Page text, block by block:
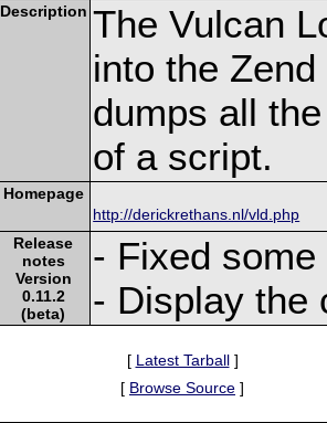
Description The Vulcan
into the
dumps all
of a script.
Homepage
http://derickrethans.nl/vld.php
Release
notes
Version
0.11.2
(beta)
- Fixed
- Display the
[ Latest Tarball]
[ Browse Source ]